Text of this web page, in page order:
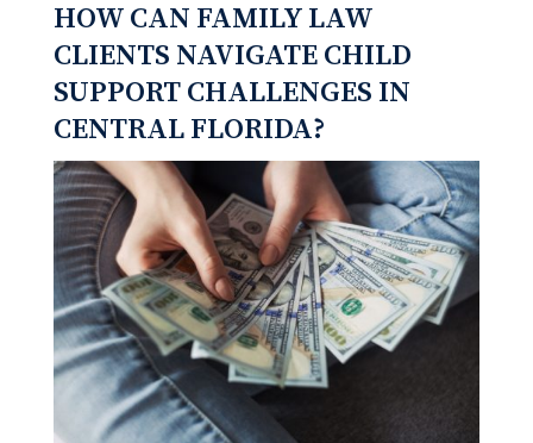
HOW CAN FAMILY LAW
CLIENTS NAVIGATE CHILD
SUPPORT CHALLENGES IN
CENTRAL FLORIDA?